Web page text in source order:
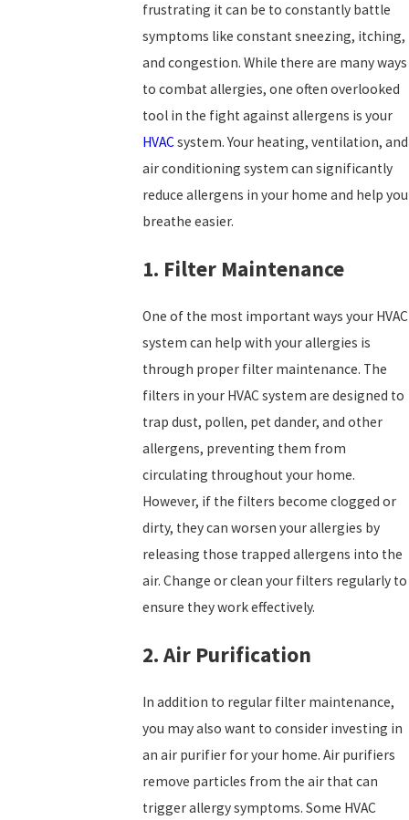
frustrating it can be to constantly battle
symptoms like constant sneezing, itching,
and congestion. While there are many ways
to combat allergies, one often overlooked
tool in the fight against allergens is your
HVACsystem. Your heating, ventilation, and
air conditioning system can significantly
reduce allergens in your home and help you
breathe easier.
1. Filter Maintenance
One of the most important ways your HVAC
system can help with your allergies is
through proper filter maintenance. The
filters in your HVAC system are designed to
trap dust, pollen, pet dander, and other
allergens, preventing them from
circulating throughout your home.
However, if the filters become clogged or
dirty, they can worsen your allergies by
releasing those trapped allergens into the
air. Change or clean your filters regularly to
ensure they work effectively.
2. Air Purification
In addition to regular filter maintenance,
you may also want to consider investing in
an air purifier for your home. Air purifiers
remove particles from the air that can
trigger allergy symptoms. Some HVAC